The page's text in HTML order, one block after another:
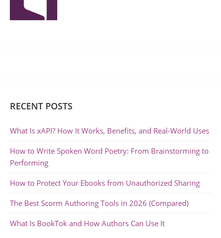
RECENT POSTS
What Is xAPI? How It Works, Benefits, and Real-World Uses
How to Write Spoken Word Poetry: From Brainstorming to
Performing
How to Protect Your Ebooks from Unauthorized Sharing
The Best Scorm Authoring Tools in 2026 (Compared)
What Is BookTok and How Authors Can Use It